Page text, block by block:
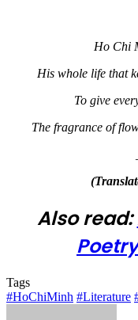
Ho Chi
His whole life that
To give
The fragrance of
Also read:
Tags
#HoChiMinh #Literature